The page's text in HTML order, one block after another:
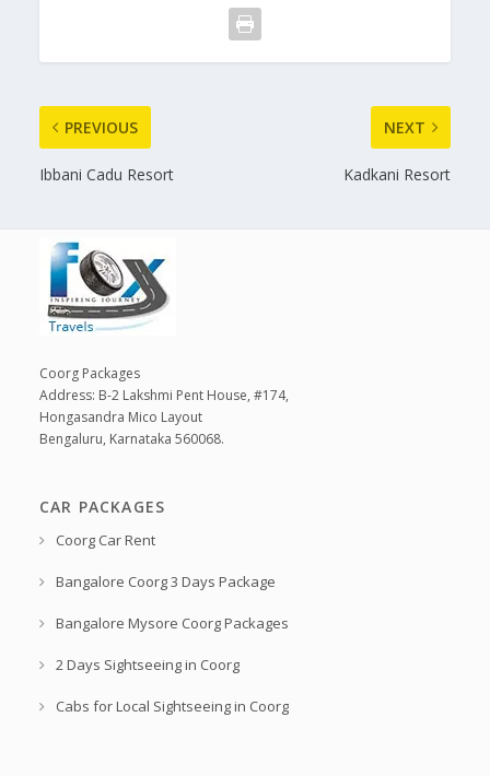
PREVIOUS
Ibbani Cadu Resort
NEXT
Kadkani Resort
Coorg Packages
Address: B-2 Lakshmi Pent House, #174,
Hongasandra Mico Layout
Bengaluru, Karnataka 560068.
CAR PACKAGES
Coorg Car Rent
Bangalore Coorg 3 Days Package
Bangalore Mysore Coorg Packages
2 Days Sightseeing in Coorg
Cabs for Local Sightseeing in Coorg